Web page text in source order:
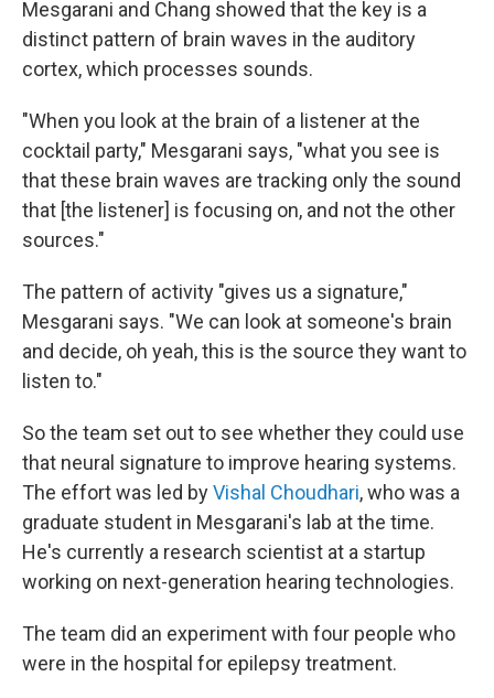
Mesgarani and Chang showed that the key is a
distinct pattern of brain waves in the auditory
cortex, which processes sounds.
"When you look at the brain of a listener at the
cocktail party," Mesgarani says, "what you see is
that these brain waves are tracking only the sound
that [the listener] is focusing on, and not the other
sources."
The pattern of activity "gives us a signature,"
Mesgarani says. "We can look at someone's brain
and decide, oh yeah, this is the source they want to
listen to."
So the team set out to see whether they could use
that neural signature to improve hearing systems.
The effort was led byVishal Choudhari, who was a
graduate student in Mesgarani's lab at the time.
He's currently a research scientist at a startup
working on next-generation hearing technologies.
The team did an experiment with four people who
were in the hospital for epilepsy treatment.